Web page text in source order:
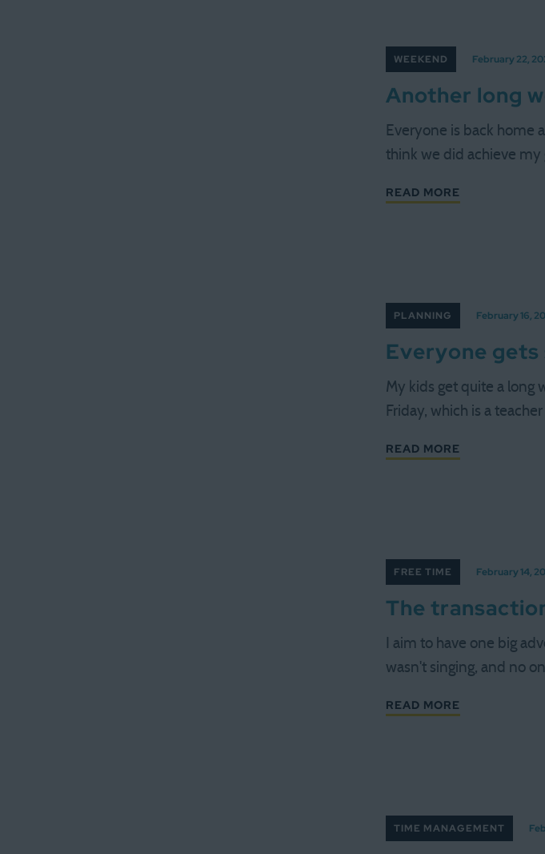
WEEKEND February 22,
Another long
Everyone is back home
think we did achieve my
READ MORE
PLANNING February 16,
Everyone
My kids get quite a long
Friday, which is a
READ MORE
FREE TIME February 14,
The
I aim to have one big
wasn't singing, and no
READ MORE
TIME MANAGEMENT